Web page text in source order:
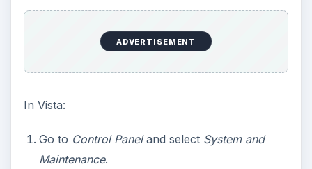
ADVERTISEMENT
In Vista:
Go to Control Paneland select System and
Maintenance.